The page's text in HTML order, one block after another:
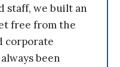
staff, we built an
free from the
corporate
been